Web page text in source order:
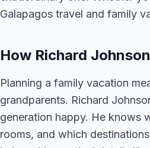
Galapagos travel and family
How Richard
Planning a family vacation
grandparents. Richard
generation happy. He knows
rooms, and which